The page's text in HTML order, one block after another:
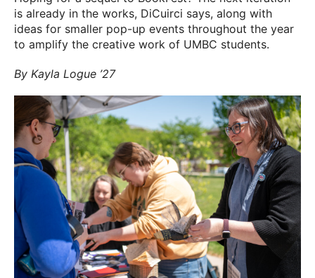
is already in the works, DiCuirci says, along with
ideas for smaller pop-up events throughout the year
to amplify the creative work of UMBC students.
By Kayla Logue ’27